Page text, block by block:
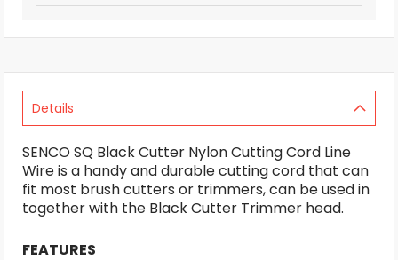
Details
SENCO SQ Black Cutter Nylon Cutting Cord Line
Wire is a handy and durable cutting cord that can
fit most brush cutters or trimmers, can be used in
together with the Black Cutter Trimmer head.
FEATURES